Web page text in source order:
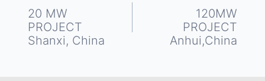
navigation
20 MW
PROJECT
Shanxi, China
120MW
PROJECT
Anhui,China